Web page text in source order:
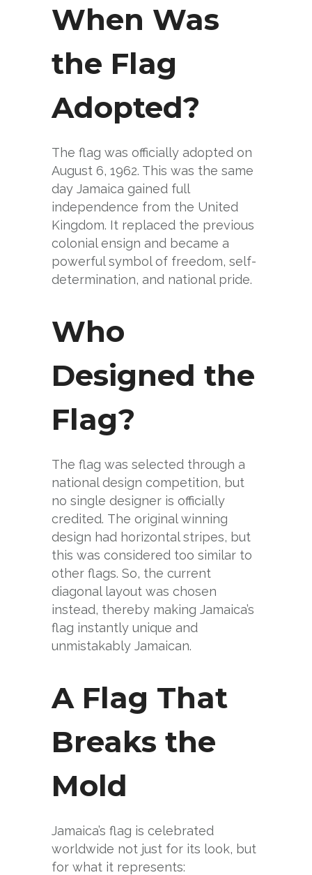
When Was
the Flag
Adopted?
The flag was officially adopted on
August 6, 1962. This was the same
day Jamaica gained full
independence from the United
Kingdom. It replaced the previous
colonial ensign and became a
powerful symbol of freedom, self-
determination, and national pride.
Who
Designed the
Flag?
The flag was selected through a
national design competition, but
no single designer is officially
credited. The original winning
design had horizontal stripes, but
this was considered too similar to
other flags. So, the current
diagonal layout was chosen
instead, thereby making Jamaica’s
flag instantly unique and
unmistakably Jamaican.
A Flag That
Breaks the
Mold
Jamaica’s flag is celebrated
worldwide not just for its look, but
for what it represents: